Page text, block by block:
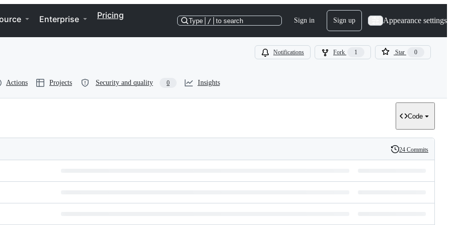
Enterprise Pricing
Type / to search Sign in Sign up Appearance settings
Notifications Fork 1 Star 0
Actions Projects Security and quality 0 Insights
Code
History
24 Commits